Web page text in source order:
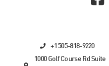
+1 505-818-9220
1000 Golf Course Rd Suite